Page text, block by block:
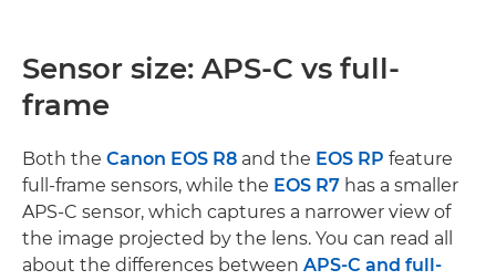
Sensor size: APS-C vs full-
frame
Both the Canon EOS R8 and the EOS RP feature
full-frame sensors, while the EOS R7 has a smaller
APS-C sensor, which captures a narrower view of
the image projected by the lens. You can read all
about the differences between APS-C and full-